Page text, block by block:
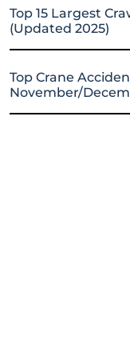
Top 15 Largest
(Updated 2025)
Top Crane
November/